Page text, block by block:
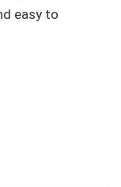
easy to